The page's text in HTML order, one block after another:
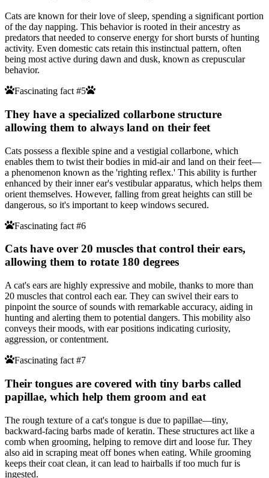
Cats are known for their love of sleep, spending a significant portion
of the day napping. This behavior is rooted in their ancestry as
predators that needed to conserve energy for short bursts of hunting
activity. Even domestic cats retain this instinctual pattern, often
being most active during dawn and dusk, known as crepuscular
behavior.
Fascinating fact #5
They have a specialized collarbone structure
allowing them to always land on their feet
Cats possess a flexible spine and a vestigial collarbone, which
enables them to twist their bodies in mid-air and land on their feet—
a phenomenon known as the 'righting reflex.' This ability is further
enhanced by their inner ear's vestibular apparatus, which helps them
orient themselves. However, falling from great heights can still be
dangerous, so it's important to keep windows secured.
Fascinating fact #6
Cats have over 20 muscles that control their ears,
allowing them to rotate 180 degrees
A cat's ears are highly expressive and mobile, thanks to more than
20 muscles that control each ear. They can swivel their ears to
pinpoint the source of sounds with remarkable accuracy, aiding in
hunting and alerting them to potential dangers. This mobility also
conveys their moods, with ear positions indicating curiosity,
aggression, or contentment.
Fascinating fact #7
Their tongues are covered with tiny barbs called
papillae, which help them groom and eat
The rough texture of a cat's tongue is due to papillae—tiny,
backward-facing barbs made of keratin. These structures act like a
comb when grooming, helping to remove dirt and loose fur. They
also aid in scraping meat off bones when eating. While grooming
keeps their coat clean, it can lead to hairballs if too much fur is
ingested.